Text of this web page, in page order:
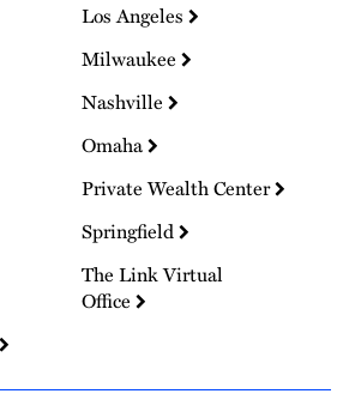
Los Angeles
Milwaukee
Nashville
Omaha
Private Wealth Center
Springfield
The Link Virtual
Office